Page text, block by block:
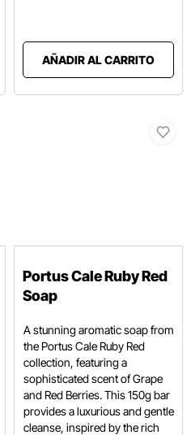
AÑADIR AL CARRITO
Portus Cale Ruby Red
Soap
A stunning aromatic soap from
the Portus Cale Ruby Red
collection, featuring a
sophisticated scent of Grape
and Red Berries.This 150g bar
provides a luxurious and gentle
cleanse, inspired by the rich